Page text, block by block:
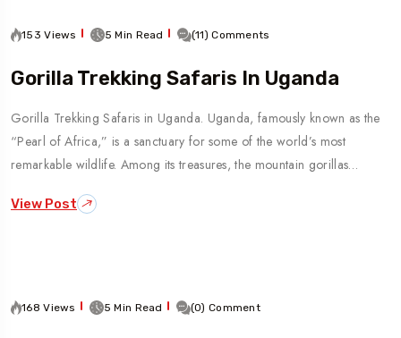
153 Views 5 Min Read (11) Comments
Gorilla Trekking Safaris In Uganda
Gorilla Trekking Safaris in Uganda. Uganda, famously known as the
“Pearl of Africa,” is a sanctuary for some of the world’s most
remarkable wildlife. Among its treasures, the mountain gorillas…
View Post
168 Views 5 Min Read (0) Comment